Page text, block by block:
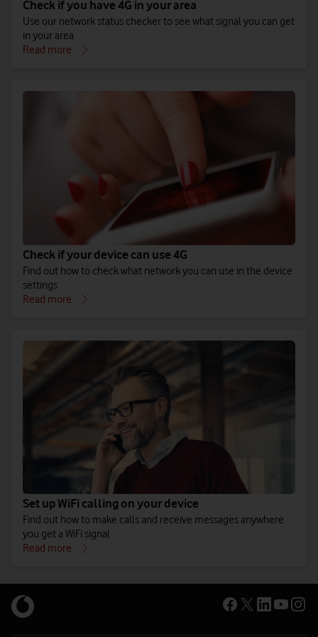
Check if you have 4G in your area
Use our network status checker to see what signal you can get
in your area
Read more
Check if your device can use 4G
Find out how to check what network you can use in the device
settings
Read more
Set up WiFi calling on your device
Find out how to make calls and receive messages anywhere
you get a WiFi signal
Read more